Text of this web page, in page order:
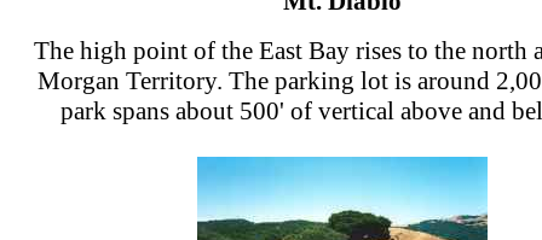
The high point of the East Bay rises to the north
Morgan Territory. The parking lot is around
park spans about 500' of vertical above and